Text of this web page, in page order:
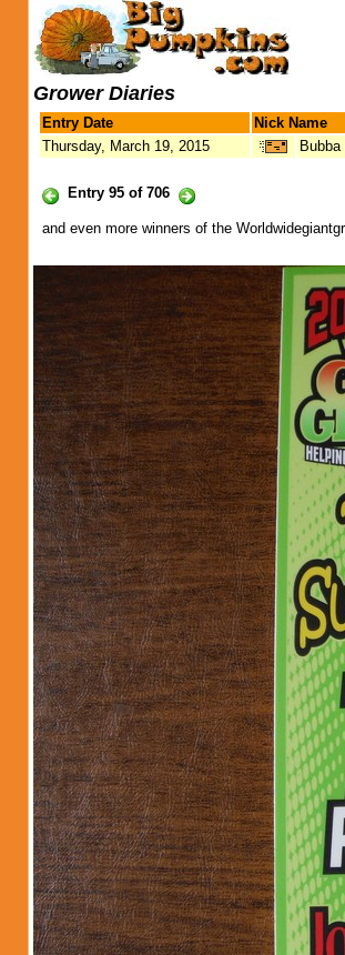
Grower Diaries
Entry Date
Nick Name
Thursday, March 19, 2015
Entry 95 of 706
and even more winners of the